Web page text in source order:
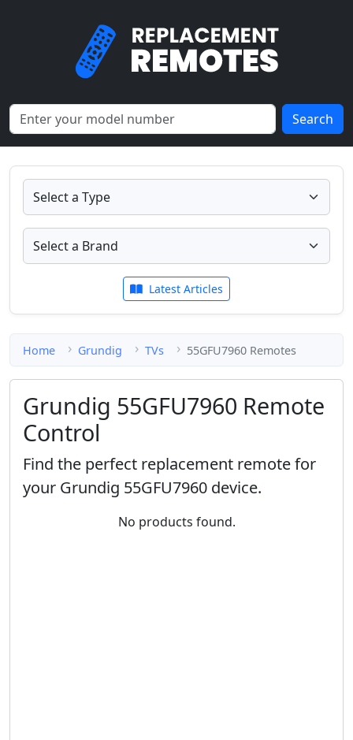
Search
Latest Articles
Home Grundig TVs 55GFU7960 Remotes
Grundig 55GFU7960 Remote
Control
Find the perfect replacement remote for
your Grundig 55GFU7960 device.
No products found.